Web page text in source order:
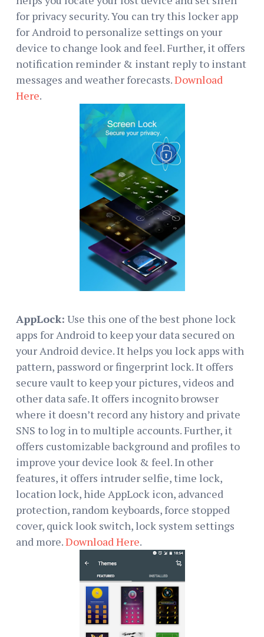
for privacy security. You can try this locker app
for Android to personalize settings on your
device to change look and feel. Further, it offers
notification reminder & instant reply to instant
messages and weather forecasts.Download
Here.
AppLock: Use this one of the best phone lock
apps for Android to keep your data secured on
your Android device. It helps you lock apps with
pattern, password or fingerprint lock. It offers
secure vault to keep your pictures, videos and
other data safe. It offers incognito browser
where it doesn’t record any history and private
SNS to log in to multiple accounts. Further, it
offers customizable background and profiles to
improve your device look & feel. In other
features, it offers intruder selfie, time lock,
location lock, hide AppLock icon, advanced
protection, random keyboards, force stopped
cover, quick look switch, lock system settings
and more.Download Here.